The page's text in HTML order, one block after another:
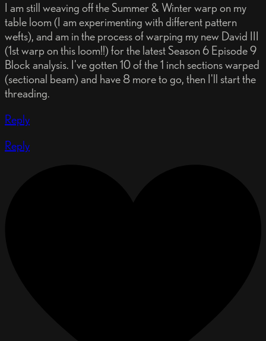
I am still weaving off the Summer & Winter warp on my
table loom (I am experimenting with different pattern
wefts), and am in the process of warping my new David III
(1st warp on this loom!!) for the latest Season 6 Episode 9
Block analysis. I've gotten 10 of the 1 inch sections warped
(sectional beam) and have 8 more to go, then I'll start the
threading.
Reply
Reply